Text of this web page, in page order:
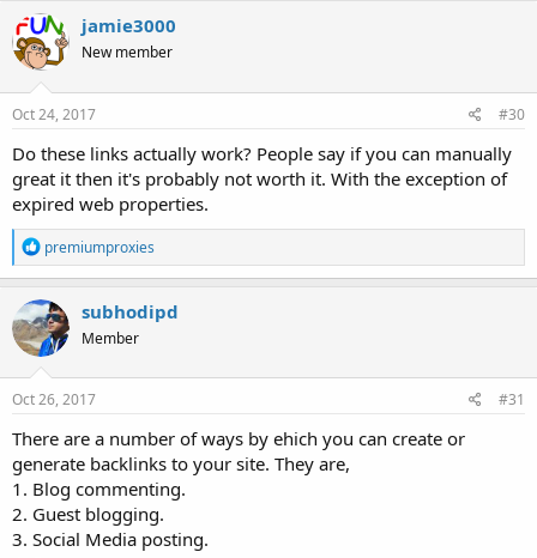
jamie3000
New member
Oct 24, 2017 #30
Do these links actually work? People say if you can manually
great it then it's probably not worth it. With the exception of
expired web properties.
R
e
a
c
t
i
o
n
s
premiumproxies
subhodipd
Member
Oct 26, 2017 #31
There are a number of ways by ehich you can create or
generate backlinks to your site. They are,
1. Blog commenting.
2. Guest blogging.
3. Social Media posting.